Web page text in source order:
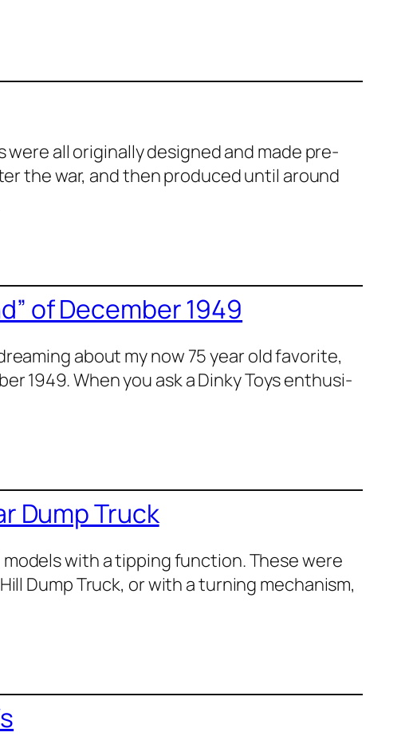
were all orig­i­nal­ly designed and made pre-
the war, and then pro­duced until around
of December 1949
about my now 75 year old favorite,
1949. When you ask a Dinky Toys enthu­si­
Dump Truck
with a tip­ping func­tion. These were
Dump Truck, or with a turn­ing mech­a­nism,